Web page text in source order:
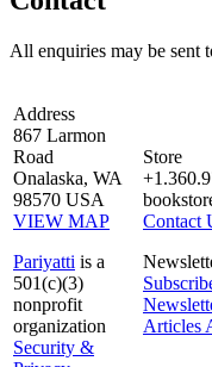
All enquiries may be sent
Address
867 Larmon
Road
Onalaska, WA
98570 USA
VIEW MAP
Pariyatti is a
501(c)(3)
nonprofit
organization
Security &
Store
Contact
Articles